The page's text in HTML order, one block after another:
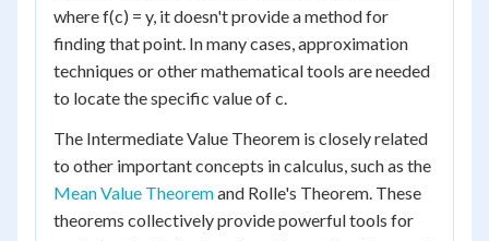
where f(c) = y, it doesn't provide a method for
finding that point. In many cases, approximation
techniques or other mathematical tools are needed
to locate the specific value of c.
The Intermediate Value Theorem is closely related
to other important concepts in calculus, such as the
Mean Value Theoremand Rolle's Theorem. These
theorems collectively provide powerful tools for